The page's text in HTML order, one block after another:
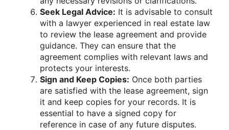
Seek Legal Advice: It is advisable to consult
with a lawyer experienced in real estate law
to review the lease agreement and provide
guidance. They can ensure that the
agreement complies with relevant laws and
protects your interests.
Sign and Keep Copies: Once both parties
are satisfied with the lease agreement, sign
it and keep copies for your records. It is
essential to have a signed copy for
reference in case of any future disputes.